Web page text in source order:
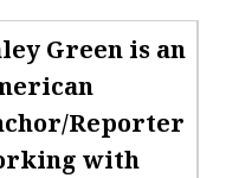
Green is an
Reporter
with